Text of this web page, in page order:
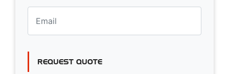
REQUEST QUOTE